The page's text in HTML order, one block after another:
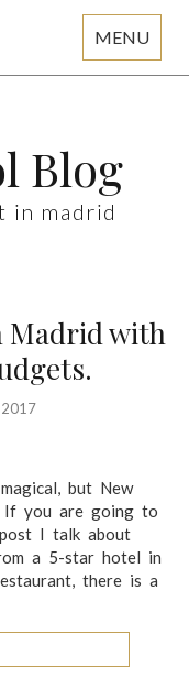
MENU
Blog
in madrid
Madrid with
2017
but New
If you are going to
I talk about
a 5-star hotel in
there is a